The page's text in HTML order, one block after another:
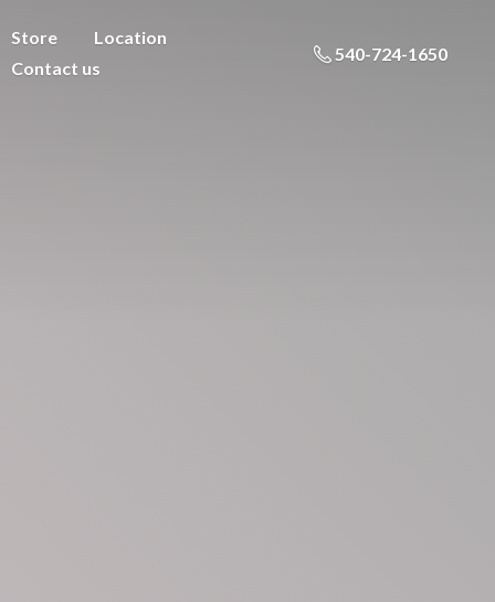
Store
Location
Contact us
540-724-1650